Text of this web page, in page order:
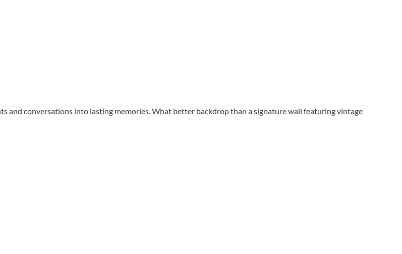
and conversations into lasting memories. What better backdrop than a signature wall featuring vintage